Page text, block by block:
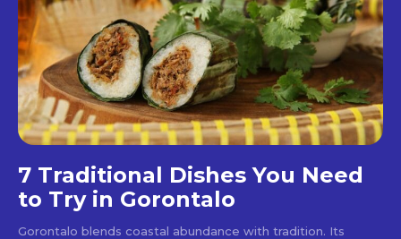
7 Traditional Dishes You Need
to Try in Gorontalo
Gorontalo blends coastal abundance with tradition. Its